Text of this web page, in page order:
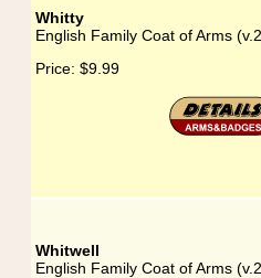
Whitty
English Family Coat of Arms
Price: $9.99
Whitwell
English Family Coat of Arms